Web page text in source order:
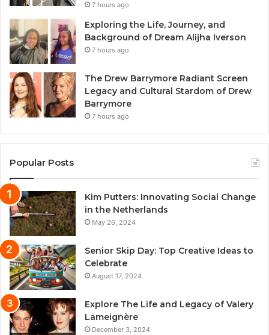
7 hours ago
Exploring the Life, Journey, and
Background of Dream Alijha Iverson
7 hours ago
The Drew Barrymore Radiant Screen
Legacy and Cultural Stardom of Drew
Barrymore
7 hours ago
Popular Posts
Kim Putters: Innovating Social Change
in the Netherlands
May 26, 2024
Senior Skip Day: Top Creative Ideas to
Celebrate
August 17, 2024
Explore The Life and Legacy of Valery
Lameignère
December 3, 2024